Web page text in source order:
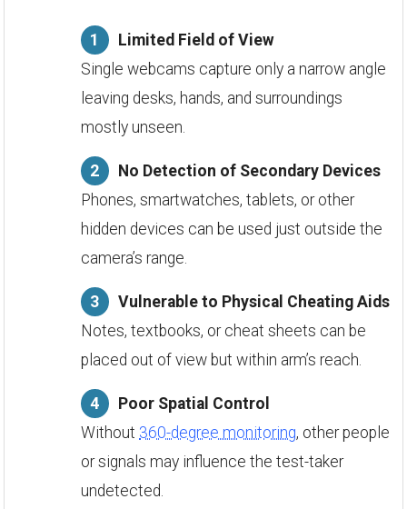
Limited Field of View
Single webcams capture only a narrow angle
leaving desks, hands, and surroundings
mostly unseen.
No Detection of Secondary Devices
Phones, smartwatches, tablets, or other
hidden devices can be used just outside the
camera’s range.
Vulnerable to Physical Cheating Aids
Notes, textbooks, or cheat sheets can be
placed out of view but within arm’s reach.
Poor Spatial Control
Without 360-degree monitoring, other people
or signals may influence the test-taker
undetected.